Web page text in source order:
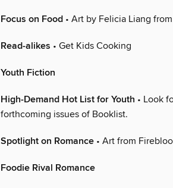
Focus on Food • Art by Felicia Liang
Read-alikes • Get Kids Cooking
Youth Fiction
High-Demand Hot List for Youth • Look
forthcoming issues of Booklist.
Spotlight on Romance • Art from
Foodie Rival Romance